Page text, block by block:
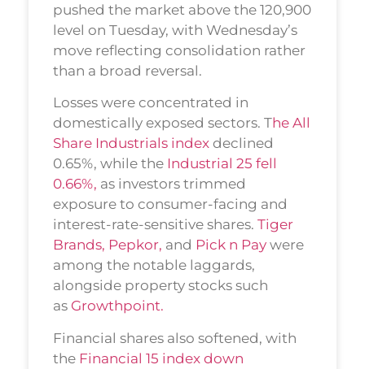
pushed the market above the 120,900
level on Tuesday, with Wednesday’s
move reflecting consolidation rather
than a broad reversal.
Losses were concentrated in
domestically exposed sectors. The All
Share Industrials index declined
0.65%, while the Industrial 25 fell
0.66%, as investors trimmed
exposure to consumer-facing and
interest-rate-sensitive shares. Tiger
Brands, Pepkor, and Pick n Pay were
among the notable laggards,
alongside property stocks such
as Growthpoint.
Financial shares also softened, with
the Financial 15 index down